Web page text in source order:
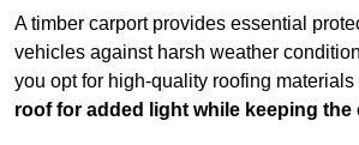
A timber carport provides essential
vehicles against harsh weather
you opt for high-quality roofing materials
roof for added light while keeping the